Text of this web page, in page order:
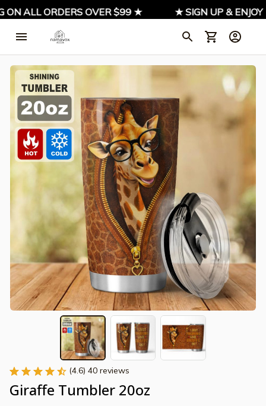
ALL ORDERS OVER $99 ★ ★ SIGN UP & ENJOY
(4.6) 40 reviews
Giraffe Tumbler 20oz